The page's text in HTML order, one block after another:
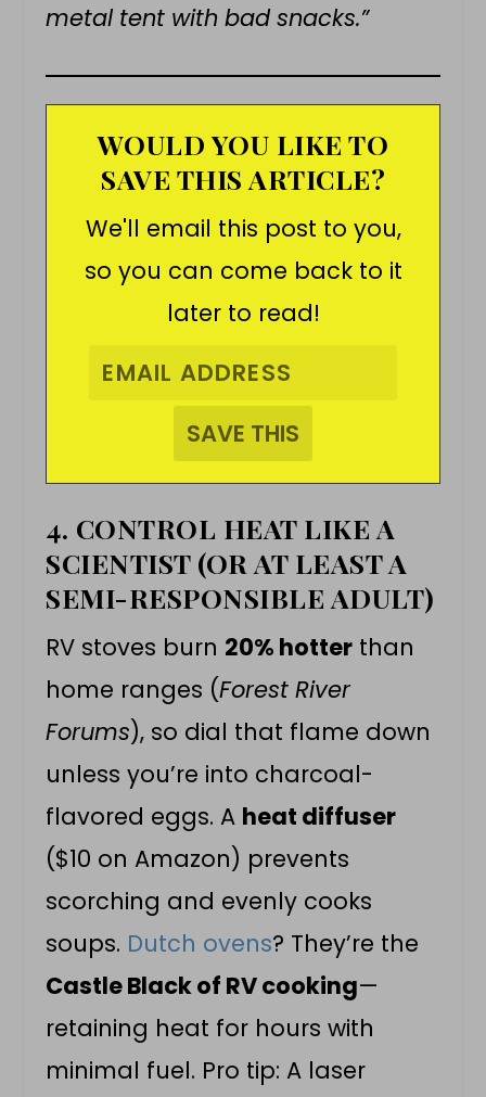
metal tent with bad snacks.”
WOULD YOU LIKE TO
SAVE THIS ARTICLE?
We'll email this post to you,
so you can come back to it
later to read!
4. CONTROL HEAT LIKE A
SCIENTIST (OR AT LEAST A
SEMI-RESPONSIBLE ADULT)
RV stoves burn 20% hotter than
home ranges (Forest River
Forums), so dial that flame down
unless you’re into charcoal-
flavored eggs. A heat diffuser
($10 on Amazon) prevents
scorching and evenly cooks
soups. Dutch ovens? They’re the
Castle Black of RV cooking—
retaining heat for hours with
minimal fuel. Pro tip: A laser